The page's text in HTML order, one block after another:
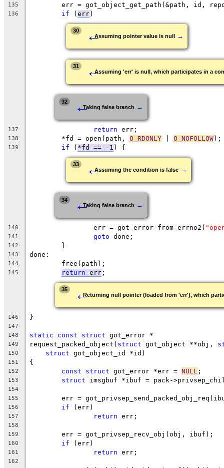
135
err = got_object_get_path(&path, id,
136 if (err)
30 ←Assuming pointer value is null →
31 ←Assuming 'err' is null, which participates in a
32 ←Taking false branch →
137 return err;
138
	*fd = open(path,
O_RDONLY O_NOFOLLOW);
139 if ( *fd == -1 ) {
33 ←Assuming the condition is false →
34 ←Taking false branch →
140
		err = got_error_from_errno2(
141 goto done;
142
	}
143 done:
144
	free(path);
145 return err ;
35 ←Returning null pointer (loaded from 'err'), which
146 }
147
148
static const struct got_error *
149 request_packed_object( struct got_object **obj,
150 struct got_object_id *id)
151 {
152 const struct got_error *err = NULL ;
153 struct imsgbuf *ibuf = pack-
154
155
err =
156 if (err)
157 return err;
158
159
	err = got_privsep_recv_obj(obj, ibuf);
160 if (err)
161 return err;
162